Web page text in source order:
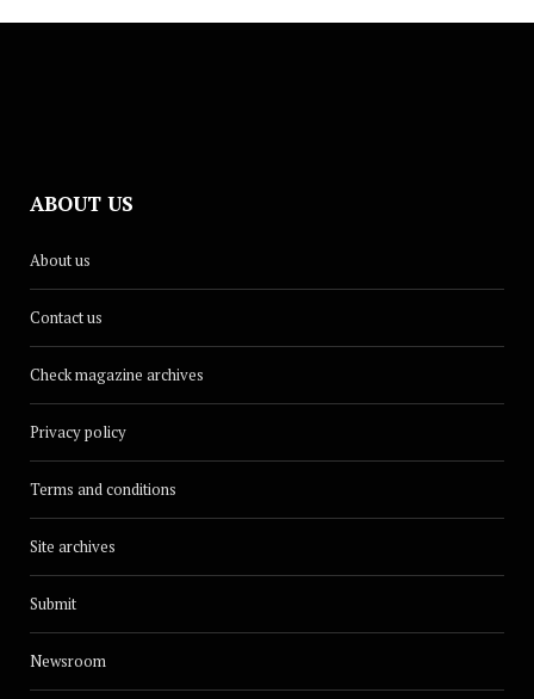
ABOUT US
About us
Contact us
Check magazine archives
Privacy policy
Terms and conditions
Site archives
Submit
Newsroom